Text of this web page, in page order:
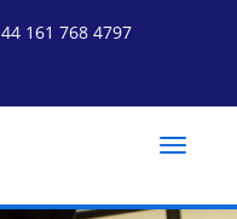
44 161 768 4797
Toggle